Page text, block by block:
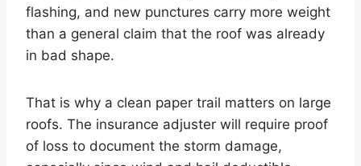
flashing, and new punctures carry more weight
than a general claim that the roof was already
in bad shape.
That is why a clean paper trail matters on large
roofs. The insurance adjuster will require proof
of loss to document the storm damage,